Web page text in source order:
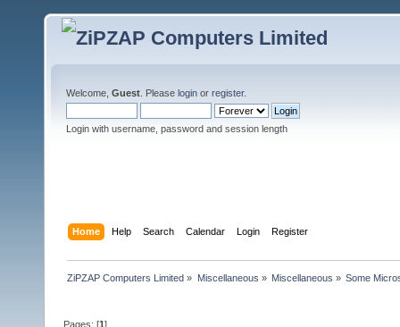
Welcome, Guest . Please login or register.
Login with username, password and session length
Home Help Search Calendar Login Register
ZiPZAP Computers Limited » Miscellaneous » Miscellaneous » Some
Pages: [1]